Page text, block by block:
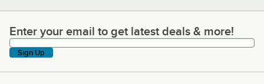
Enter your email to get latest deals & more!
Enter your email to get latest deals & more!
Sign Up